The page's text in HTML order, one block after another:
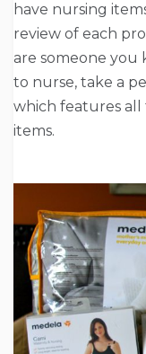
have nursing
review of each
are someone you
to nurse, take a
which features
items.